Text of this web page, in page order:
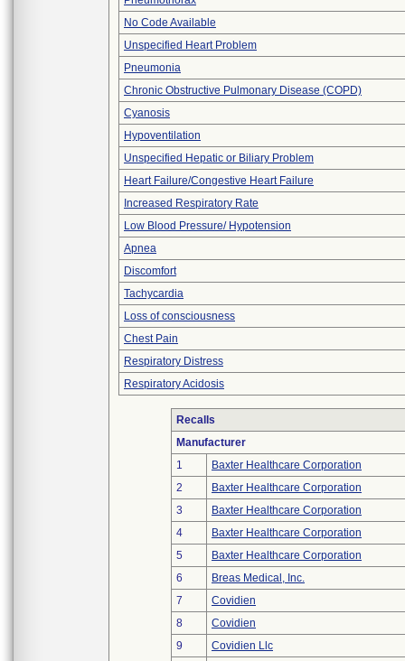
No Code Available
Unspecified Heart Problem
Pneumonia
Chronic Obstructive Pulmonary Disease (COPD)
Cyanosis
Hypoventilation
Unspecified Hepatic or Biliary Problem
Heart Failure/Congestive Heart Failure
Increased Respiratory Rate
Low Blood Pressure/ Hypotension
Apnea
Discomfort
Tachycardia
Loss of consciousness
Chest Pain
Respiratory Distress
Respiratory Acidosis
Recalls
Manufacturer
1
Baxter Healthcare Corporation
2
Baxter Healthcare Corporation
3
Baxter Healthcare Corporation
4
Baxter Healthcare Corporation
5
Baxter Healthcare Corporation
6
Breas Medical, Inc.
7
Covidien
8
Covidien
9
Covidien Llc